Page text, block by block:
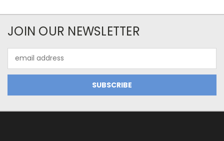
JOIN OUR NEWSLETTER
Address